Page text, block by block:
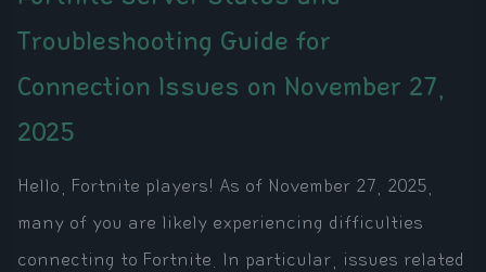
Troubleshooting Guide for
Connection Issues on November 27,
2025
Hello, Fortnite players! As of November 27, 2025,
many of you are likely experiencing difficulties
connecting to Fortnite. In particular, issues related